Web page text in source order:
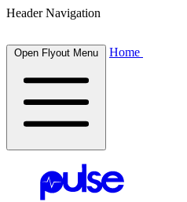
Header Navigation
Open Flyout Menu Home